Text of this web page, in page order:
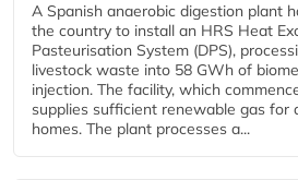
A Spanish anaerobic digestion plant
the country to install an HRS Heat
Pasteurisation System (DPS),
livestock waste into 58 GWh of
injection. The facility, which
supplies sufficient renewable gas for
homes. The plant processes a...